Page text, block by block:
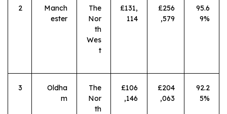
2
Manch
ester
The
Nor
th
Wes
t
£131,
114
£256
,579
95.6
9%
3
Oldha
m
The
Nor
th
£106
,146
£204
,063
92.2
5%